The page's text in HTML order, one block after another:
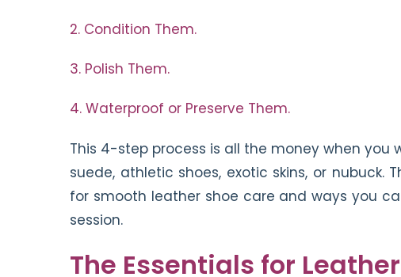
2. Condition Them.
3. Polish Them.
4. Waterproof or Preserve Them.
This 4-step process is all the money when you
suede, athletic shoes, exotic skins, or
for smooth leather shoe care and ways you
session.
The Essentials for